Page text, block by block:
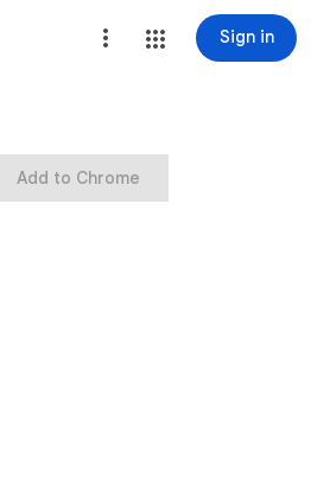
Sign in
Add to Chrome